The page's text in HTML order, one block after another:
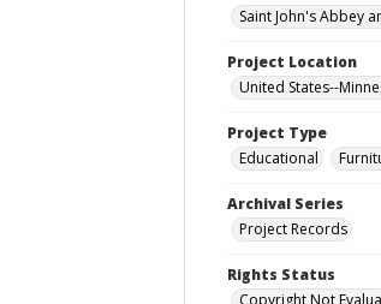
Saint John's Abbey
Project Location
United States--
Project Type
Educational
Archival Series
Project Records
Rights Status
Copyright Not